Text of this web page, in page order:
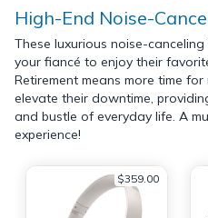
High-End Noise-
These luxurious noise-
your fiancé to enjoy their
Retirement means more time
elevate their downtime,
and bustle of everyday life. A
experience!
$359.00